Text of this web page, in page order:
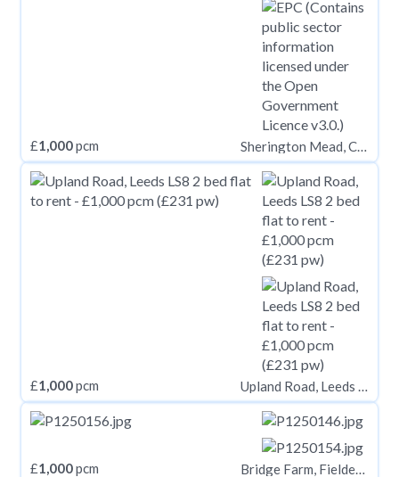
£1,000pcm Sherington Mead, Chippenham SN15
£1,000pcm Upland Road, Leeds LS8
£1,000pcm Bridge Farm, Fieldend Lane, Elstronwick, Hull, HU12 9BX